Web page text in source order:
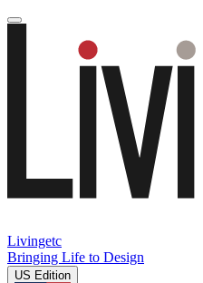
Livingetc
Bringing Life to Design
US Edition